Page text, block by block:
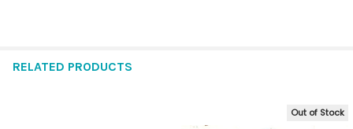
RELATED PRODUCTS
Out of Stock